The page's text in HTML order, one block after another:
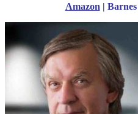
Amazon |